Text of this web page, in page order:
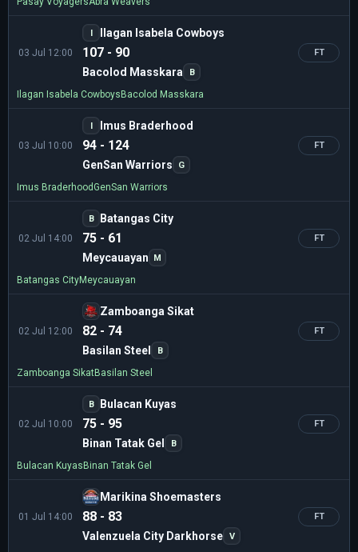
03 Jul 12:00
I Ilagan Isabela Cowboys
107 - 90
Bacolod Masskara B
FT
Ilagan Isabela Cowboys Bacolod Masskara
03 Jul 10:00
I Imus Braderhood
94 - 124
GenSan Warriors G
FT
Imus BraderhoodGenSan Warriors
02 Jul 14:00
B Batangas City
75 - 61
Meycauayan M
FT
Batangas CityMeycauayan
02 Jul 12:00
Zamboanga Sikat
82 - 74
Basilan Steel B
FT
Zamboanga SikatBasilan Steel
02 Jul 10:00
B Bulacan Kuyas
75 - 95
Binan Tatak Gel B
FT
Bulacan Kuyas Binan Tatak Gel
01 Jul 14:00
Marikina Shoemasters
88 - 83
Valenzuela City Darkhorse V
FT